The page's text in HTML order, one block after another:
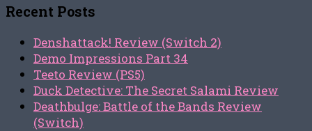
Recent Posts
Denshattack! Review (Switch 2)
Demo Impressions Part 34
Teeto Review (PS5)
Duck Detective: The Secret Salami Review
Deathbulge: Battle of the Bands Review
(Switch)